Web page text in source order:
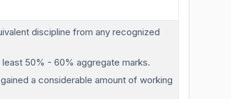
discipline from any recognized
50% - 60% aggregate marks.
a considerable amount of working